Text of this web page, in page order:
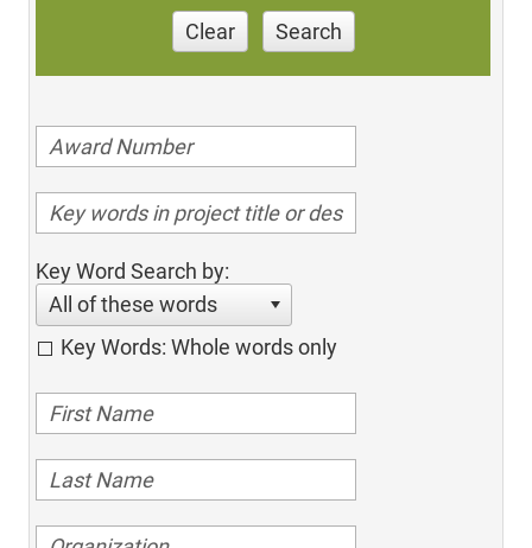
Clear Search
Key Word Search by:
All of these words
Key Words: Whole words only